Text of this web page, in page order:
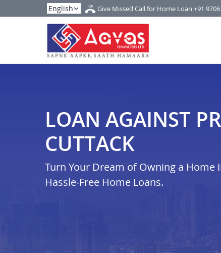
Give Missed Call for Home Loan +91
LOAN AGAINST
CUTTACK
Turn Your Dream of Owning a Home
Hassle-Free Home Loans.